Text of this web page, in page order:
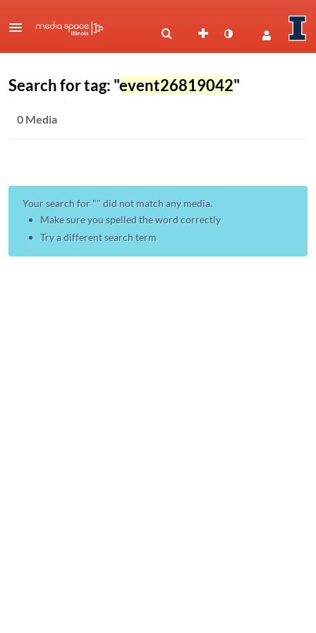
Search for tag: "event26819042"
0 Media
Your search for "" did not match any media.
Make sure you spelled the word correctly
Try a different search term